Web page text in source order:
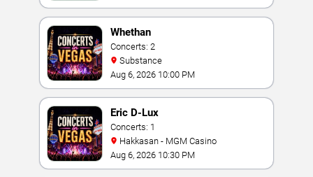
Whethan
Concerts: 2
Substance
Aug 6, 2026 10:00 PM
Eric D-Lux
Concerts: 1
Hakkasan - MGM Casino
Aug 6, 2026 10:30 PM